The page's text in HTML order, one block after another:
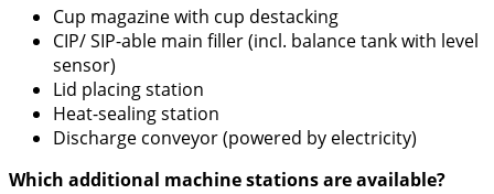
Cup magazine with cup destacking
CIP/ SIP-able main filler (incl. balance tank with level
sensor)
Lid placing station
Heat-sealing station
Discharge conveyor (powered by electricity)
Which additional machine stations are available?